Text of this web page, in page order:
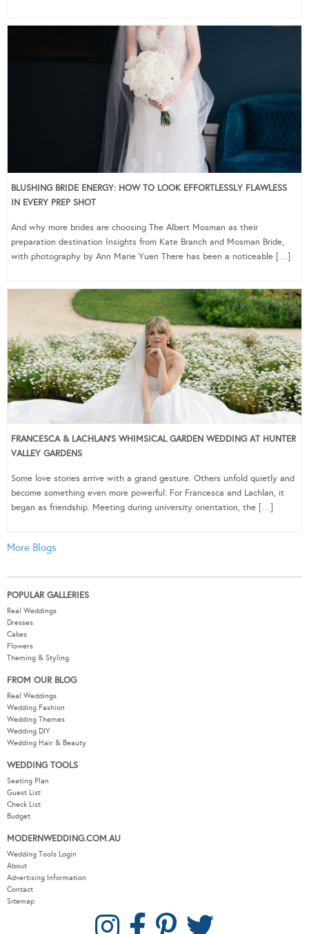
BLUSHING BRIDE ENERGY: HOW TO LOOK EFFORTLESSLY FLAWLESS
IN EVERY PREP SHOT
And why more brides are choosing The Albert Mosman as their
preparation destination Insights from Kate Branch and Mosman Bride,
with photography by Ann Marie Yuen There has been a noticeable […]
FRANCESCA & LACHLAN’S WHIMSICAL GARDEN WEDDING AT HUNTER
VALLEY GARDENS
Some love stories arrive with a grand gesture. Others unfold quietly and
become something even more powerful. For Francesca and Lachlan, it
began as friendship. Meeting during university orientation, the […]
More Blogs
POPULAR GALLERIES
Real Weddings
Dresses
Cakes
Flowers
Theming & Styling
FROM OUR BLOG
Real Weddings
Wedding Fashion
Wedding Themes
Wedding DIY
Wedding Hair & Beauty
WEDDING TOOLS
Seating Plan
Guest List
Check List
Budget
MODERNWEDDING.COM.AU
Wedding Tools Login
About
Advertising Information
Contact
Sitemap